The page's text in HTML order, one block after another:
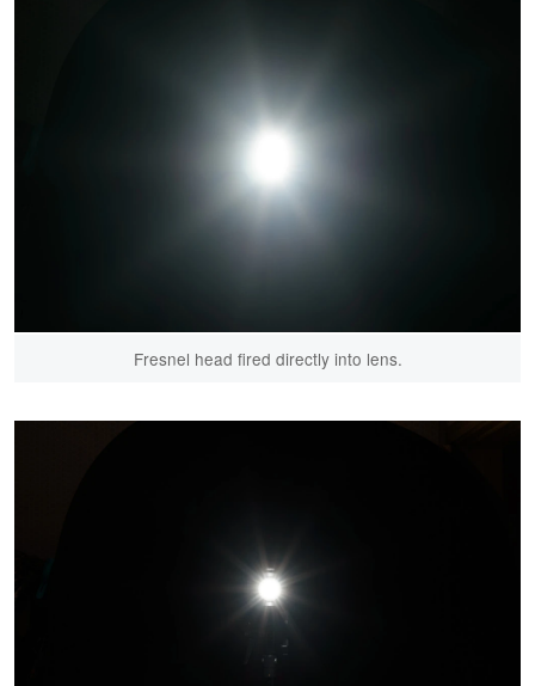
Fresnel head fired directly into lens.